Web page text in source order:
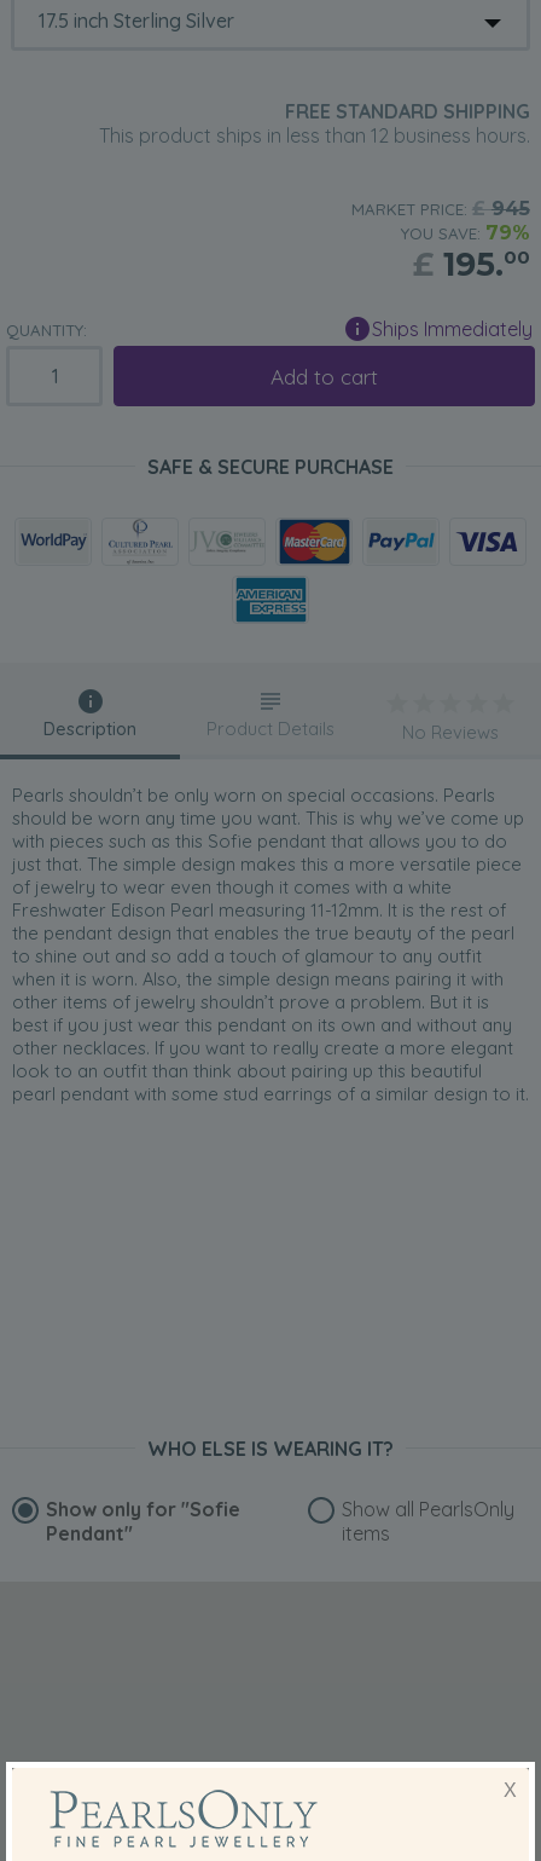
FREE STANDARD SHIPPING
This product ships in less than 12 business hours.
MARKET PRICE: £945
YOU SAVE: 79%
£ 195.00
QUANTITY: Ships Immediately
Add to cart
SAFE & SECURE PURCHASE
Description
Pearls shouldn’t be only worn on special occasions. Pearls
should be worn any time you want. This is why we’ve come up
with pieces such as this Sofie pendant that allows you to do
just that. The simple design makes this a more versatile piece
of jewelry to wear even though it comes with a white
Freshwater Edison Pearl measuring 11-12mm. It is the rest of
the pendant design that enables the true beauty of the pearl
to shine out and so add a touch of glamour to any outfit
when it is worn. Also, the simple design means pairing it with
other items of jewelry shouldn’t prove a problem. But it is
best if you just wear this pendant on its own and without any
other necklaces. If you want to really create a more elegant
look to an outfit than think about pairing up this beautiful
pearl pendant with some stud earrings of a similar design to it.
Product Details No Reviews
WHO ELSE IS WEARING IT?
Show only for "Sofie
Pendant"
Show all PearlsOnly
items
X